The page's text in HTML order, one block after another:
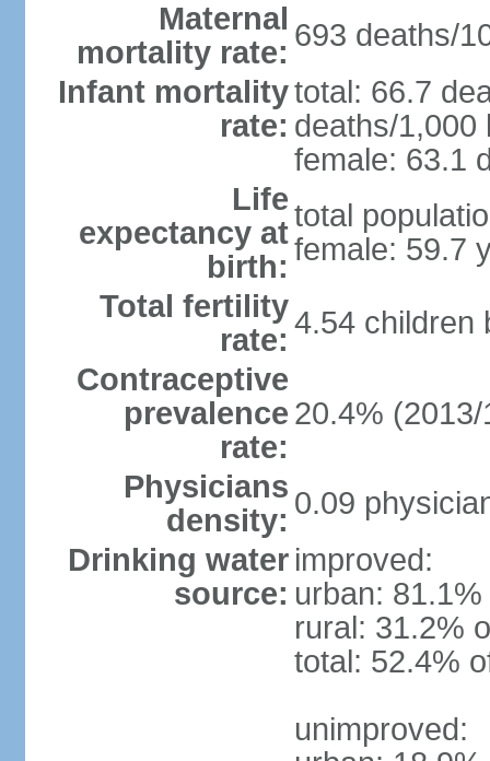
Maternal
mortality rate: 693 deaths/
Infant mortality
rate:
total: 66.7
deaths/1,000
female: 63.1
Life
expectancy at
birth:
total
female: 59.7
Total fertility
rate: 4.54 children
Contraceptive
prevalence
rate:
20.4% (2013/
Physicians
density: 0.09
Drinking water
source:
improved:
urban:
rural: 31.2%
total: 52.4%
unimproved: